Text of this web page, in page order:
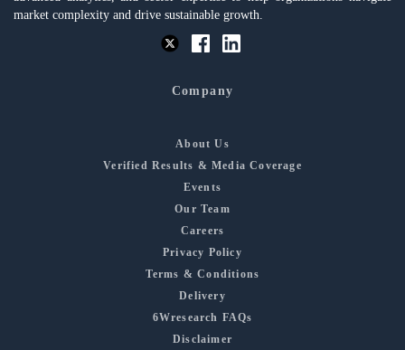
market complexity and drive sustainable growth.
Company
About Us
Verified Results & Media Coverage
Events
Our Team
Careers
Privacy Policy
Terms & Conditions
Delivery
6Wresearch FAQs
Disclaimer